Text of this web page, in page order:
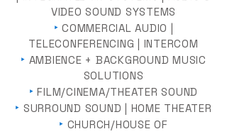
VIDEO SOUND SYSTEMS
‣ COMMERCIAL AUDIO |
TELECONFERENCING | INTERCOM
‣ AMBIENCE + BACKGROUND MUSIC
SOLUTIONS
‣ FILM/CINEMA/THEATER SOUND
‣ SURROUND SOUND | HOME THEATER
‣ CHURCH/HOUSE OF